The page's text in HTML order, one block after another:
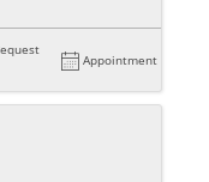
Appointment